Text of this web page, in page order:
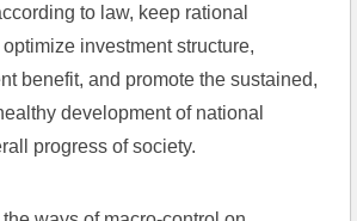
to law, keep rational
investment structure,
benefit, and promote the sustained,
development of national
progress of society.